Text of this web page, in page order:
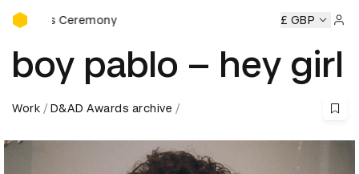
D&AD Awards Ceremony
Ceremony D&AD Awards Ceremony D&AD Awards
£ GBP
boy pablo – hey girl
Work D&AD Awards archive